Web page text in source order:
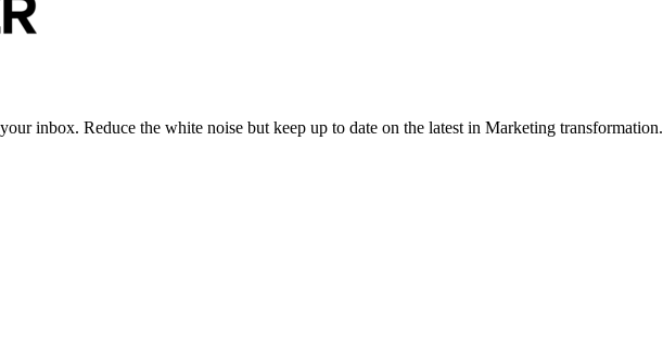
inbox. Reduce the white noise but keep up to date on the latest in Marketing transformation.